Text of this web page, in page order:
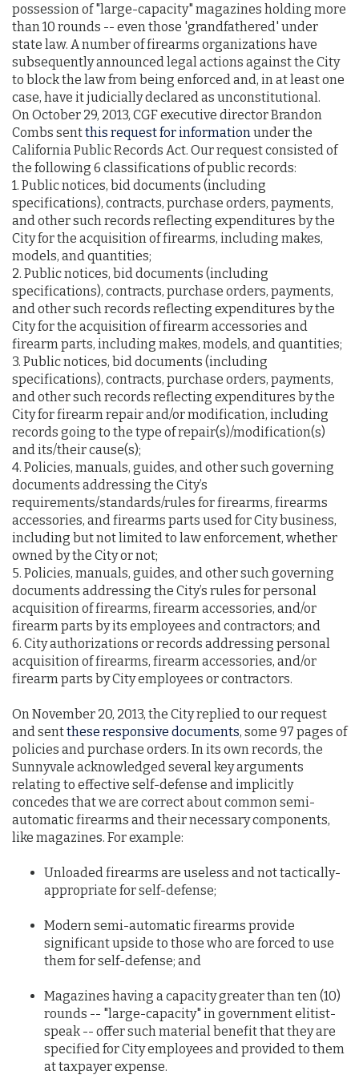
possession of "large-capacity" magazines holding more
than 10 rounds -- even those 'grandfathered' under
state law. A number of firearms organizations have
subsequently announced legal actions against the City
to block the law from being enforced and, in at least one
case, have it judicially declared as unconstitutional.
On October 29, 2013, CGF executive director Brandon
Combs sentthis request for information under the
California Public Records Act. Our request consisted of
the following 6 classifications of public records:
1. Public notices, bid documents (including
specifications), contracts, purchase orders, payments,
and other such records reflecting expenditures by the
City for the acquisition of firearms, including makes,
models, and quantities;
2. Public notices, bid documents (including
specifications), contracts, purchase orders, payments,
and other such records reflecting expenditures by the
City for the acquisition of firearm accessories and
firearm parts, including makes, models, and quantities;
3. Public notices, bid documents (including
specifications), contracts, purchase orders, payments,
and other such records reflecting expenditures by the
City for firearm repair and/or modification, including
records going to the type of repair(s)/modification(s)
and its/their cause(s);
4. Policies, manuals, guides, and other such governing
documents addressing the City’s
requirements/standards/rules for firearms, firearms
accessories, and firearms parts used for City business,
including but not limited to law enforcement, whether
owned by the City or not;
5. Policies, manuals, guides, and other such governing
documents addressing the City’s rules for personal
acquisition of firearms, firearm accessories, and/or
firearm parts by its employees and contractors; and
6. City authorizations or records addressing personal
acquisition of firearms, firearm accessories, and/or
firearm parts by City employees or contractors.
On November 20, 2013, the City replied to our request
and sentthese responsive documents, some 97 pages of
policies and purchase orders. In its own records, the
Sunnyvale acknowledged several key arguments
relating to effective self-defense and implicitly
concedes that we are correct about common semi-
automatic firearms and their necessary components,
like magazines. For example:
Unloaded firearms are useless and not tactically-
appropriate for self-defense;
Modern semi-automatic firearms provide
significant upside to those who are forced to use
them for self-defense; and
Magazines having a capacity greater than ten (10)
rounds -- "large-capacity" in government elitist-
speak -- offer such material benefit that they are
specified for City employees and provided to them
at taxpayer expense.